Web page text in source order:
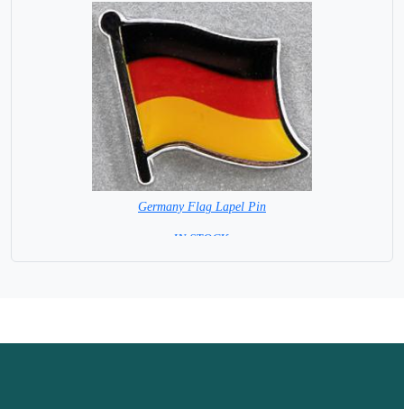
Germany Flag Lapel Pin
=IN STOCK =